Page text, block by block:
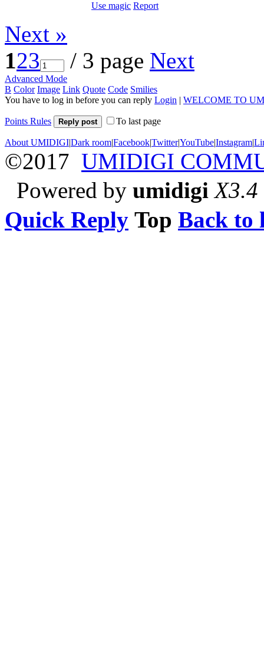
Use magic Report
Next »
123 / 3 page Next
Advanced Mode
B Color Image Link Quote Code Smilies
You have to log in before you can reply Login | WELCOME TO
Points Rules Reply post To last page
About UMIDIGI|Dark room|Facebook|Twitter|YouTube|Instagram|
©2017 UMIDIGI
Powered by umidigi X3.4
Quick Reply Top Back to